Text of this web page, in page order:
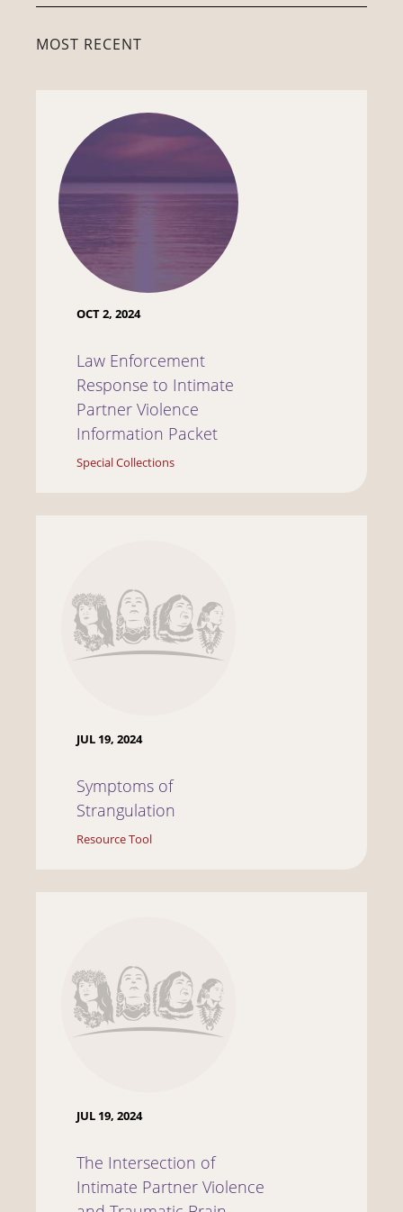
MOST RECENT
OCT 2, 2024
Law Enforcement
Response to Intimate
Partner Violence
Information Packet
Special Collections
JUL 19, 2024
Symptoms of
Strangulation
Resource Tool
JUL 19, 2024
The Intersection of
Intimate Partner Violence